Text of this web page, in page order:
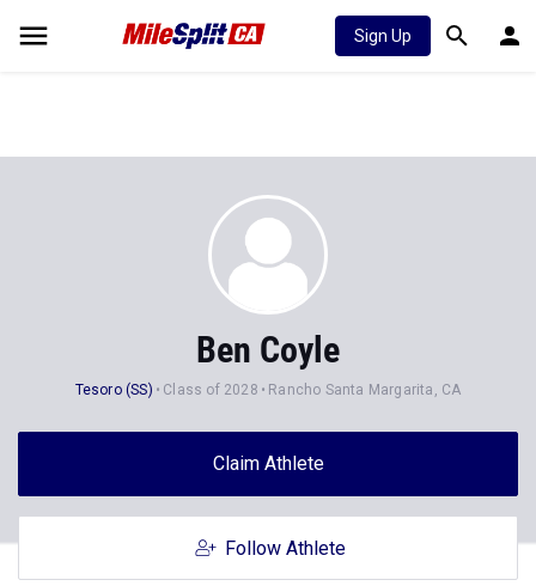
Sign Up
Ben Coyle
Tesoro (SS) Class of 2028 Rancho Santa Margarita, CA
Claim Athlete
Follow Athlete